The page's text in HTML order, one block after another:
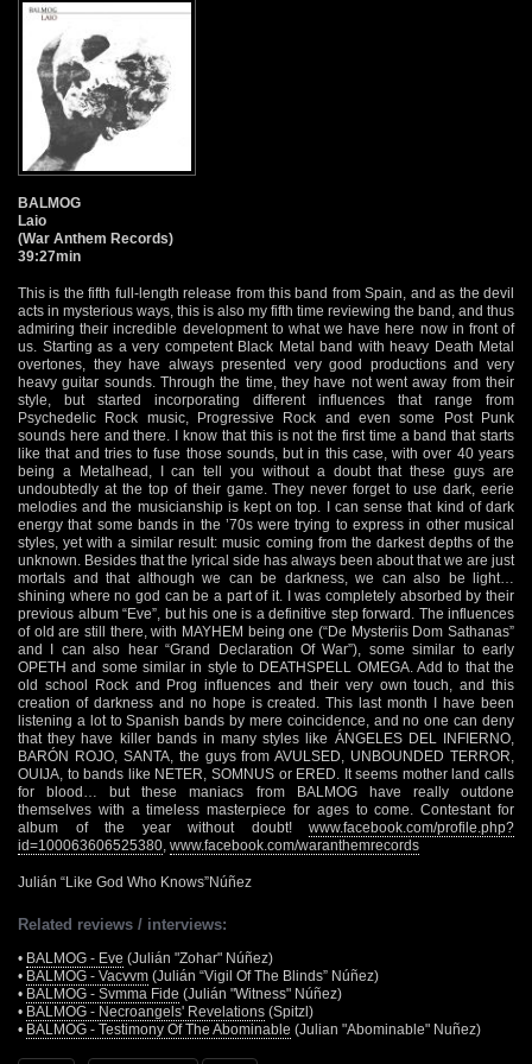
BALMOG
Laio
(War Anthem Records)
39:27min
This is the fifth full-length release from this band from Spain, and as the devil
acts in mysterious ways, this is also my fifth time reviewing the band, and thus
admiring their incredible development to what we have here now in front of
us. Starting as a very competent Black Metal band with heavy Death Metal
overtones, they have always presented very good productions and very
heavy guitar sounds. Through the time, they have not went away from their
style, but started incorporating different influences that range from
Psychedelic Rock music, Progressive Rock and even some Post Punk
sounds here and there. I know that this is not the first time a band that starts
like that and tries to fuse those sounds, but in this case, with over 40 years
being a Metalhead, I can tell you without a doubt that these guys are
undoubtedly at the top of their game. They never forget to use dark, eerie
melodies and the musicianship is kept on top. I can sense that kind of dark
energy that some bands in the ’70s were trying to express in other musical
styles, yet with a similar result: music coming from the darkest depths of the
unknown. Besides that the lyrical side has always been about that we are just
mortals and that although we can be darkness, we can also be light…
shining where no god can be a part of it. I was completely absorbed by their
previous album “Eve”, but his one is a definitive step forward. The influences
of old are still there, with MAYHEM being one (“De Mysteriis Dom Sathanas”
and I can also hear “Grand Declaration Of War”), some similar to early
OPETH and some similar in style to DEATHSPELL OMEGA. Add to that the
old school Rock and Prog influences and their very own touch, and this
creation of darkness and no hope is created. This last month I have been
listening a lot to Spanish bands by mere coincidence, and no one can deny
that they have killer bands in many styles like ÁNGELES DEL INFIERNO,
BARÓN ROJO, SANTA, the guys from AVULSED, UNBOUNDED TERROR,
OUIJA, to bands like NETER, SOMNUS or ERED. It seems mother land calls
for blood… but these maniacs from BALMOG have really outdone
themselves with a timeless masterpiece for ages to come. Contestant for
album of the year without doubt! www.facebook.com/profile.php?
id=100063606525380 www.facebook.com/waranthemrecords
Julián “Like God Who Knows”Núñez
Related reviews / interviews:
• BALMOG - Eve (Julián "Zohar" Núñez)
• BALMOG - Vacvvm (Julián “Vigil Of The Blinds” Núñez)
• BALMOG - Svmma Fide (Julián "Witness" Núñez)
• BALMOG - Necroangels' Revelations (Spitzl)
• BALMOG - Testimony Of The Abominable (Julian "Abominable" Nuñez)